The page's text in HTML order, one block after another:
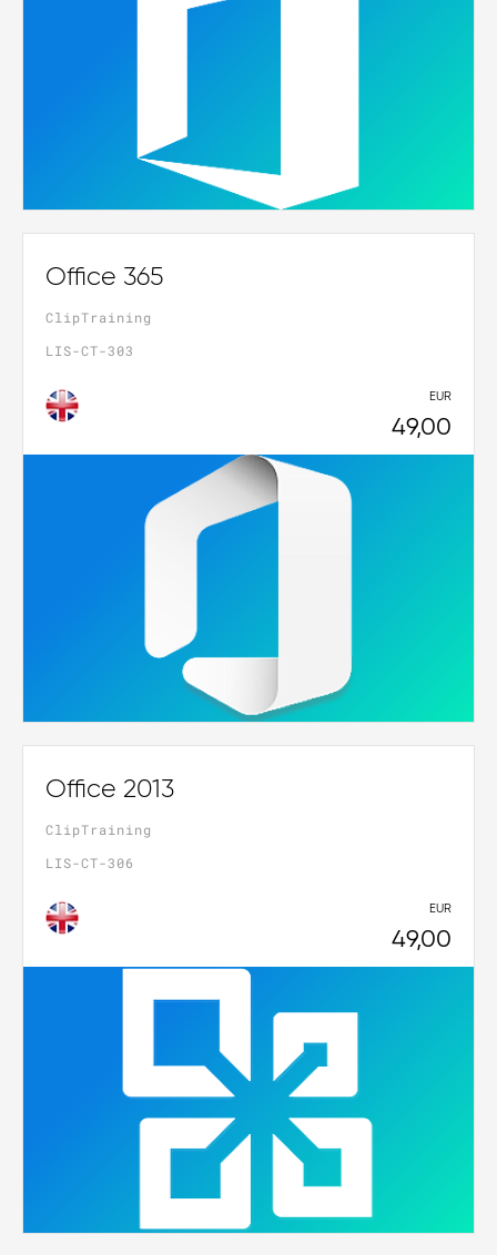
Office 365
ClipTraining
LIS-CT-303
EUR
49,00
Office 2013
ClipTraining
LIS-CT-306
EUR
49,00